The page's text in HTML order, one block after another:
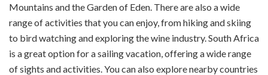
Mountains and the Garden of Eden. There are also a wide
range of activities that you can enjoy, from hiking and skiing
to bird watching and exploring the wine industry. South Africa
is a great option for a sailing vacation, offering a wide range
of sights and activities. You can also explore nearby countries